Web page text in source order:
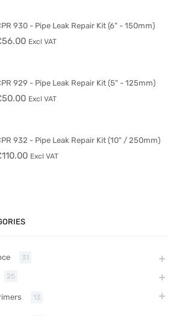
930 - Pipe Leak Repair Kit (6" - 150mm)
56.00 Excl VAT
929 - Pipe Leak Repair Kit (5" - 125mm)
50.00 Excl VAT
932 - Pipe Leak Repair Kit (10" / 250mm)
110.00 Excl VAT
31
25
13